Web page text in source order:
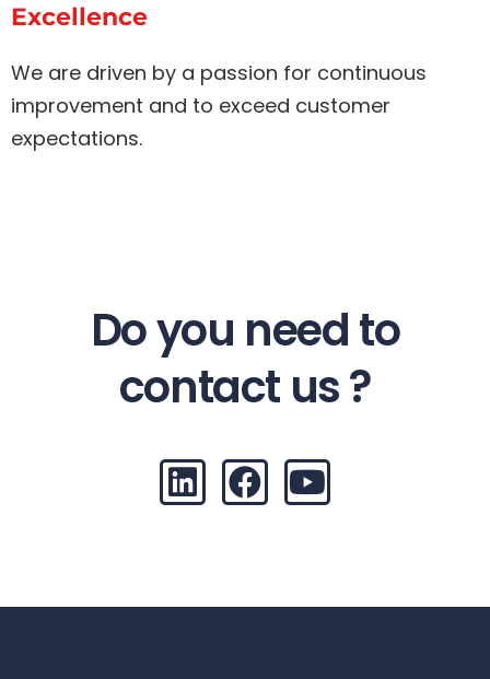
Excellence
We are driven by a passion for continuous
improvement and to exceed customer
expectations.
Do you need to
contact us ?
L
i
e
F
a
b
Y
o
u